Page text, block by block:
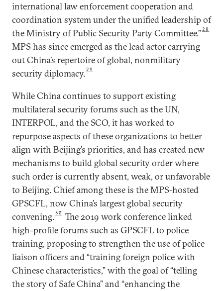
international law enforcement cooperation and
coordination system under the unified leadership of
the Ministry of Public Security Party Committee.” 28
MPS has since emerged as the lead actor carrying
out China’s repertoire of global, nonmilitary
security diplomacy. 29
While China continues to support existing
multilateral security forums such as the UN,
INTERPOL, and the SCO, it has worked to
repurpose aspects of these organizations to better
align with Beijing’s priorities, and has created new
mechanisms to build global security order where
such order is currently absent, weak, or unfavorable
to Beijing. Chief among these is the MPS-hosted
GPSCFL, now China’s largest global security
convening.30
The 2019 work conference linked
high-profile forums such as GPSCFL to police
training, proposing to strengthen the use of police
liaison officers and “training foreign police with
Chinese characteristics,” with the goal of “telling
the story of Safe China” and “enhancing the